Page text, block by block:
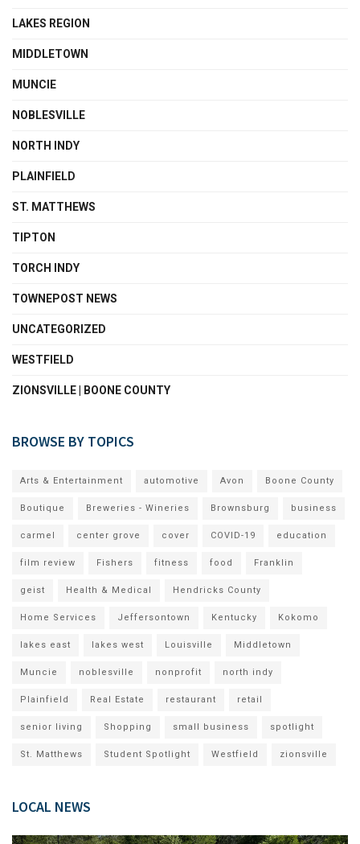
LAKES REGION
MIDDLETOWN
MUNCIE
NOBLESVILLE
NORTH INDY
PLAINFIELD
ST. MATTHEWS
TIPTON
TORCH INDY
TOWNEPOST NEWS
UNCATEGORIZED
WESTFIELD
ZIONSVILLE | BOONE COUNTY
BROWSE BY TOPICS
Arts & Entertainment automotive Avon Boone County
Boutique Breweries - Wineries Brownsburg business
carmel center grove cover COVID-19 education
film review Fishers fitness food Franklin
geist Health & Medical Hendricks County
Home Services Jeffersontown Kentucky Kokomo
lakes east lakes west Louisville Middletown
Muncie noblesville nonprofit north indy
Plainfield Real Estate restaurant retail
senior living Shopping small business spotlight
St. Matthews Student Spotlight Westfield zionsville
LOCAL NEWS